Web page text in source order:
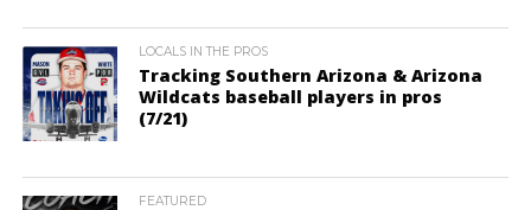
LOCALS IN THE PROS
Tracking Southern Arizona & Arizona
Wildcats baseball players in pros
(7/21)
FEATURED